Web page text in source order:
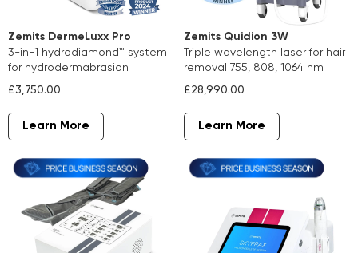
Zemits DermeLuxx Pro
3-in-1 hydrodiamond™ system
for hydrodermabrasion
£3,750.00
Learn More
Zemits Quidion 3W
triple wavelength laser for hair
removal 755, 808, 1064 nm
£28,990.00
Learn More